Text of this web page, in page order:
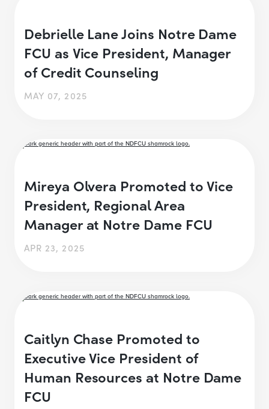
Debrielle Lane Joins Notre Dame
FCU as Vice President, Manager
of Credit Counseling
MAY 07, 2025
Mireya Olvera Promoted to Vice
President, Regional Area
Manager at Notre Dame FCU
APR 23, 2025
Caitlyn Chase Promoted to
Executive Vice President of
Human Resources at Notre Dame
FCU